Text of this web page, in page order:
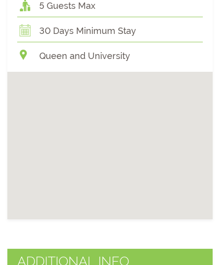
5 Guests Max
30 Days Minimum Stay
Queen and University
ADDITIONAL INFO